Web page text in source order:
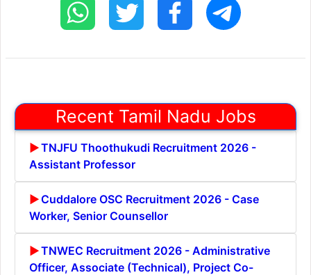
Recent Tamil Nadu Jobs
TNJFU Thoothukudi Recruitment 2026 -
Assistant Professor
Cuddalore OSC Recruitment 2026 - Case
Worker, Senior Counsellor
TNWEC Recruitment 2026 - Administrative
Officer, Associate (Technical), Project Co-